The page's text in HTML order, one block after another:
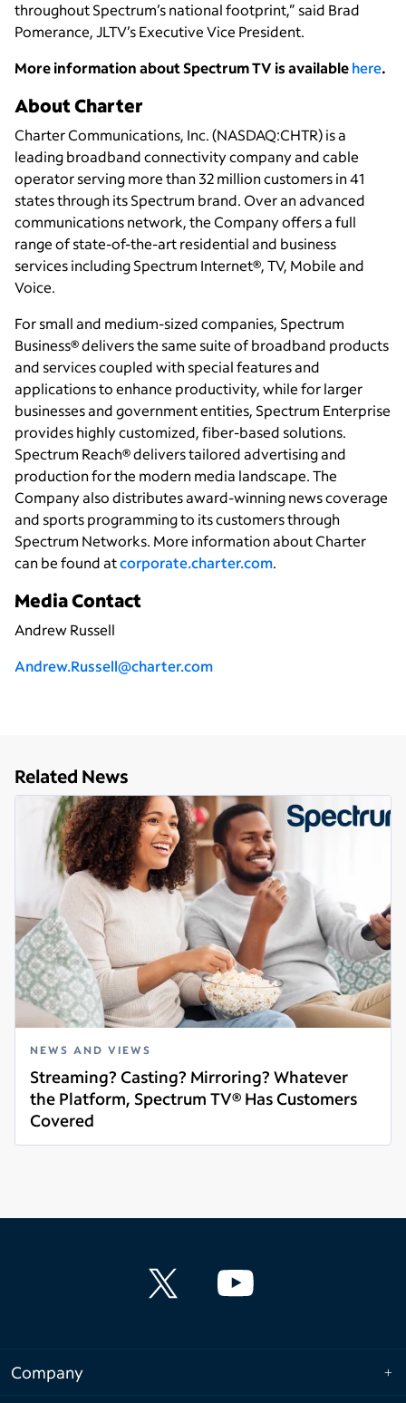
throughout Spectrum’s national footprint,” said Brad
Pomerance, JLTV’s Executive Vice President.
More information about Spectrum TV is availablehere.
About Charter
Charter Communications, Inc. (NASDAQ:CHTR) is a
leading broadband connectivity company and cable
operator serving more than 32 million customers in 41
states through its Spectrum brand. Over an advanced
communications network, the Company offers a full
range of state-of-the-art residential and business
services including Spectrum Internet®, TV, Mobile and
Voice.
For small and medium-sized companies, Spectrum
Business® delivers the same suite of broadband products
and services coupled with special features and
applications to enhance productivity, while for larger
businesses and government entities, Spectrum Enterprise
provides highly customized, fiber-based solutions.
Spectrum Reach® delivers tailored advertising and
production for the modern media landscape. The
Company also distributes award-winning news coverage
and sports programming to its customers through
Spectrum Networks. More information about Charter
can be found atcorporate.charter.com.
Media Contact
Andrew Russell
Andrew.Russell@charter.com
Related News
NEWS AND VIEWS
Streaming? Casting? Mirroring? Whatever
the Platform, Spectrum TV® Has Customers
Covered
Read more
Company